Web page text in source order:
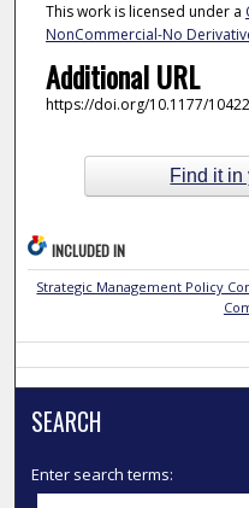
This work is licensed under a
NonCommercial-No
Additional URL
https://doi.org/10.1177/
Find it in
INCLUDED IN
Strategic Management Policy
SEARCH
Enter search terms: